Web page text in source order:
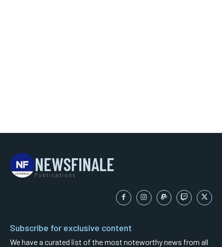
NEWSFINALE
Publications
Subscribe for exclusive content
We have a curated list of the most noteworthy news from all